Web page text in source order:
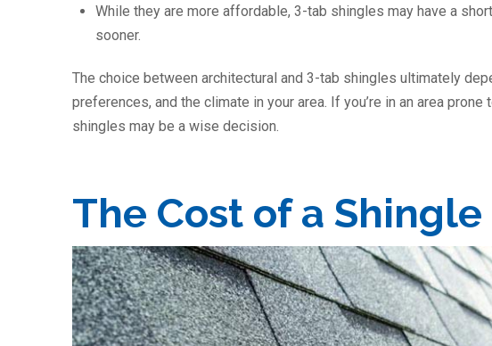
While they are more affordable, 3-tab shingles may have a
sooner.
The choice between architectural and 3-tab shingles ultimately
preferences, and the climate in your area. If you’re in an area
shingles may be a wise decision.
The Cost of a Shingle